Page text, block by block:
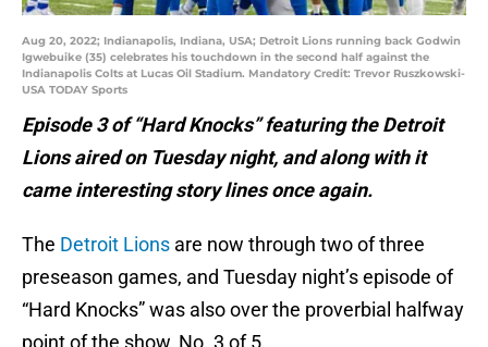
Aug 20, 2022; Indianapolis, Indiana, USA; Detroit Lions running back Godwin
Igwebuike (35) celebrates his touchdown in the second half against the
Indianapolis Colts at Lucas Oil Stadium. Mandatory Credit: Trevor Ruszkowski-
USA TODAY Sports
Episode 3 of “Hard Knocks” featuring the Detroit
Lions aired on Tuesday night, and along with it
came interesting story lines once again.
The Detroit Lions are now through two of three
preseason games, and Tuesday night’s episode of
“Hard Knocks” was also over the proverbial halfway
point of the show, No. 3 of 5.